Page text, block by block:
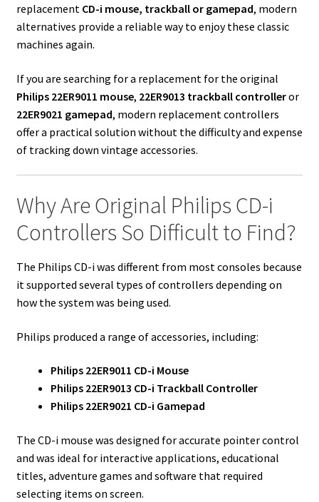
replacement CD-i mouse, trackball or gamepad, modern
alternatives provide a reliable way to enjoy these classic
machines again.
If you are searching for a replacement for the original
Philips 22ER9011 mouse, 22ER9013 trackball controlleror
22ER9021 gamepad, modern replacement controllers
offer a practical solution without the difficulty and expense
of tracking down vintage accessories.
Why Are Original Philips CD-i
Controllers So Difficult to Find?
The Philips CD-i was different from most consoles because
it supported several types of controllers depending on
how the system was being used.
Philips produced a range of accessories, including:
Philips 22ER9011 CD-i Mouse
Philips 22ER9013 CD-i Trackball Controller
Philips 22ER9021 CD-i Gamepad
The CD-i mouse was designed for accurate pointer control
and was ideal for interactive applications, educational
titles, adventure games and software that required
selecting items on screen.